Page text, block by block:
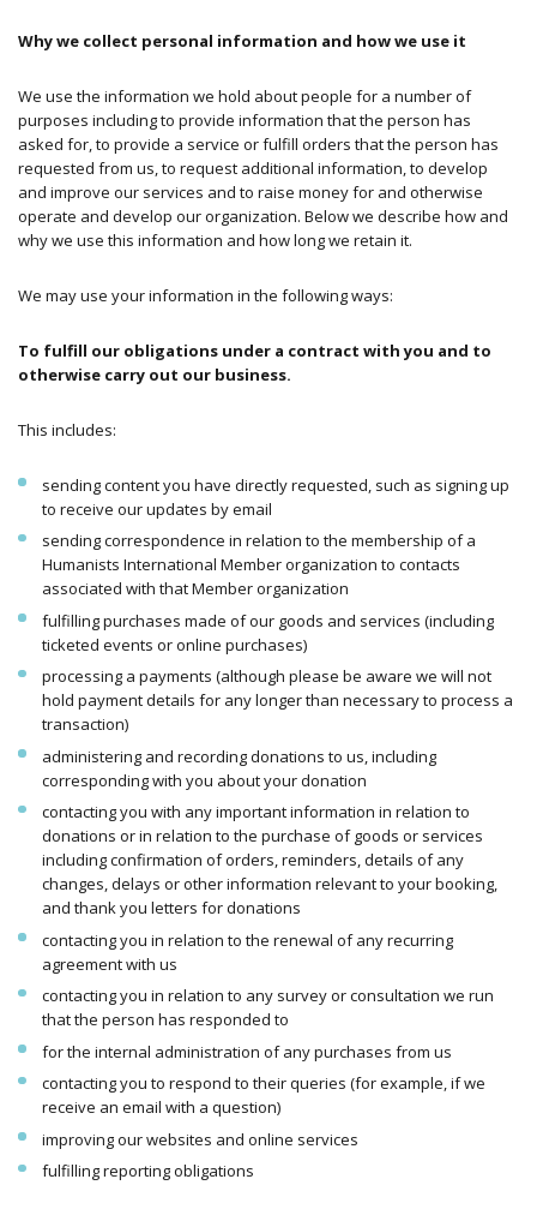
Why we collect personal information and how we use it
We use the information we hold about people for a number of
purposes including to provide information that the person has
asked for, to provide a service or fulfill orders that the person has
requested from us, to request additional information, to develop
and improve our services and to raise money for and otherwise
operate and develop our organization. Below we describe how and
why we use this information and how long we retain it.
We may use your information in the following ways:
To fulfill our obligations under a contract with you and to
otherwise carry out our business.
This includes:
sending content you have directly requested, such as signing up
to receive our updates by email
sending correspondence in relation to the membership of a
Humanists International Member organization to contacts
associated with that Member organization
fulfilling purchases made of our goods and services (including
ticketed events or online purchases)
processing a payments (although please be aware we will not
hold payment details for any longer than necessary to process a
transaction)
administering and recording donations to us, including
corresponding with you about your donation
contacting you with any important information in relation to
donations or in relation to the purchase of goods or services
including confirmation of orders, reminders, details of any
changes, delays or other information relevant to your booking,
and thank you letters for donations
contacting you in relation to the renewal of any recurring
agreement with us
contacting you in relation to any survey or consultation we run
that the person has responded to
for the internal administration of any purchases from us
contacting you to respond to their queries (for example, if we
receive an email with a question)
improving our websites and online services
fulfilling reporting obligations